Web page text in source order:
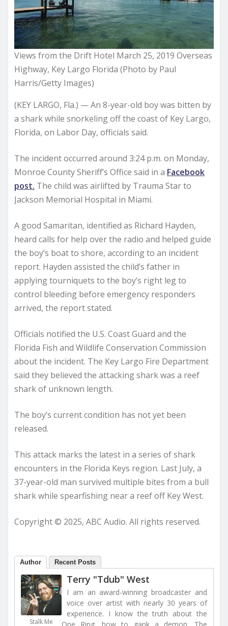
Views from the Drift Hotel March 25, 2019 Overseas
Highway, Key Largo Florida (Photo by Paul
Harris/Getty Images)
(KEY LARGO, Fla.) — An 8-year-old boy was bitten by
a shark while snorkeling off the coast of Key Largo,
Florida, on Labor Day, officials said.
The incident occurred around 3:24 p.m. on Monday,
Monroe County Sheriff’s Office said in a Facebook
post. The child was airlifted by Trauma Star to
Jackson Memorial Hospital in Miami.
A good Samaritan, identified as Richard Hayden,
heard calls for help over the radio and helped guide
the boy’s boat to shore, according to an incident
report. Hayden assisted the child’s father in
applying tourniquets to the boy’s right leg to
control bleeding before emergency responders
arrived, the report stated.
Officials notified the U.S. Coast Guard and the
Florida Fish and Wildlife Conservation Commission
about the incident. The Key Largo Fire Department
said they believed the attacking shark was a reef
shark of unknown length.
The boy’s current condition has not yet been
released.
This attack marks the latest in a series of shark
encounters in the Florida Keys region. Last July, a
37-year-old man survived multiple bites from a bull
shark while spearfishing near a reef off Key West.
Copyright © 2025, ABC Audio. All rights reserved.
Author Recent Posts
Stalk Me
Terry "Tdub" West
I am an award-winning broadcaster and
voice over artist with nearly 30 years of
experience. I know the truth about the